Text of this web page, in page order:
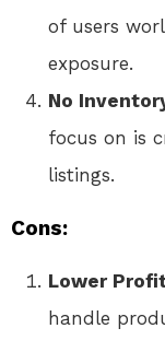
of users
exposure.
No
focus on is
listings.
Cons:
Lower
handle